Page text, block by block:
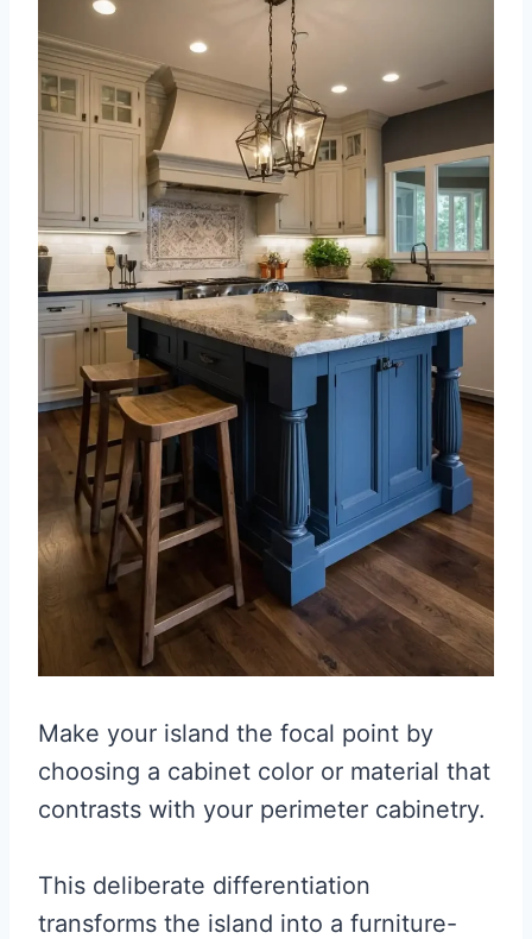
Make your island the focal point by
choosing a cabinet color or material that
contrasts with your perimeter cabinetry.
This deliberate differentiation
transforms the island into a furniture-